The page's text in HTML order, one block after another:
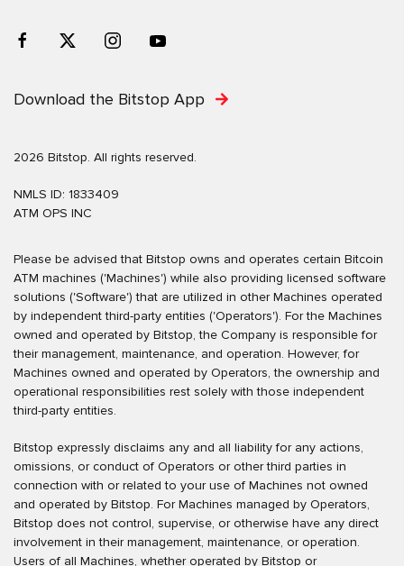
Download the Bitstop App
2026 Bitstop. All rights reserved.
NMLS ID: 1833409
ATM OPS INC
Please be advised that Bitstop owns and operates certain Bitcoin
ATM machines ('Machines') while also providing licensed software
solutions ('Software') that are utilized in other Machines operated
by independent third-party entities ('Operators'). For the Machines
owned and operated by Bitstop, the Company is responsible for
their management, maintenance, and operation. However, for
Machines owned and operated by Operators, the ownership and
operational responsibilities rest solely with those independent
third-party entities.
Bitstop expressly disclaims any and all liability for any actions,
omissions, or conduct of Operators or other third parties in
connection with or related to your use of Machines not owned
and operated by Bitstop. For Machines managed by Operators,
Bitstop does not control, supervise, or otherwise have any direct
involvement in their management, maintenance, or operation.
Users of all Machines, whether operated by Bitstop or